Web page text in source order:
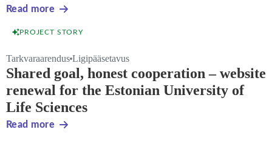
Read more
PROJECT STORY
Tarkvaraarendus Ligipääsetavus
Shared goal, honest cooperation – website
renewal for the Estonian University of
Life Sciences
Read more